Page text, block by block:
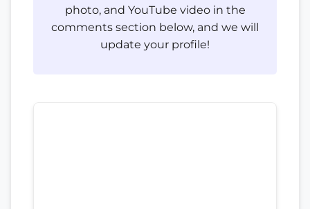
photo, and YouTube video in the
comments section below, and we will
update your profile!